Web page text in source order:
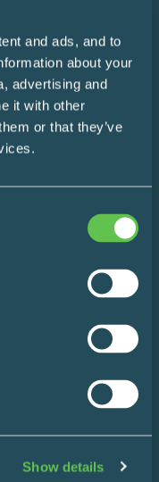
and ads, and to
about your
advertising and
it with other
or that they’ve
Show details
Report